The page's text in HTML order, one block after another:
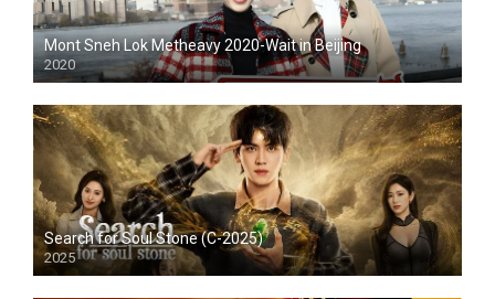
Mont Sneh Lok Metheavy 2020-Wait in Beijing
2020
Search for Soul Stone (C-2025)
2025